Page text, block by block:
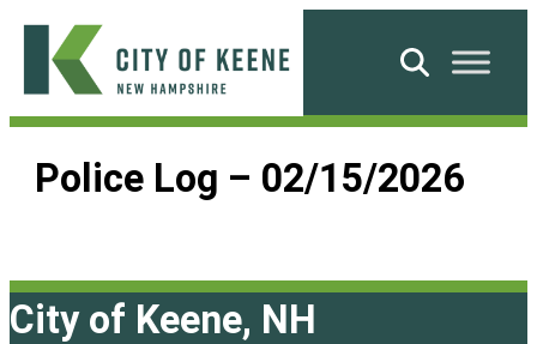
Skip
content
City
Keene
Search
Police Log – 02/15/2026
City of Keene, NH